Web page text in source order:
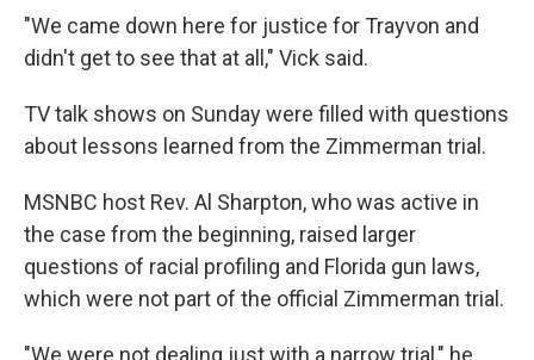
"We came down here for justice for Trayvon and
didn't get to see that at all," Vick said.
TV talk shows on Sunday were filled with questions
about lessons learned from the Zimmerman trial.
MSNBC host Rev. Al Sharpton, who was active in
the case from the beginning, raised larger
questions of racial profiling and Florida gun laws,
which were not part of the official Zimmerman trial.
"We were not dealing just with a narrow trial," he